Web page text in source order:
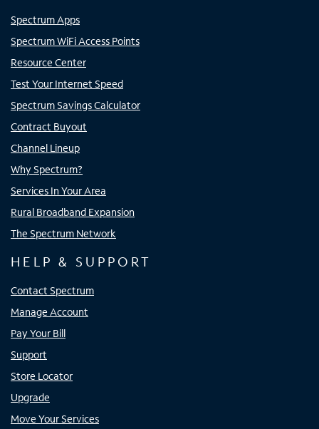
Spectrum Apps
Spectrum WiFi Access Points
Resource Center
Test Your Internet Speed
Spectrum Savings Calculator
Contract Buyout
Channel Lineup
Why Spectrum?
Services In Your Area
Rural Broadband Expansion
The Spectrum Network
HELP & SUPPORT
Contact Spectrum
Manage Account
Pay Your Bill
Support
Store Locator
Upgrade
Move Your Services